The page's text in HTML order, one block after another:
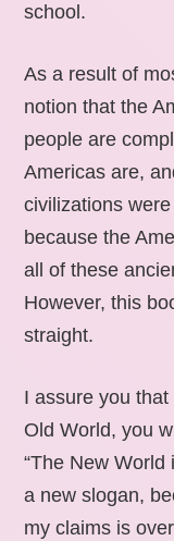
school.
As a result of
notion that the
people are
Americas are,
civilizations
because the
all of these
However, this
straight.
I assure you
Old World, you
“The New World
a new slogan,
my claims is